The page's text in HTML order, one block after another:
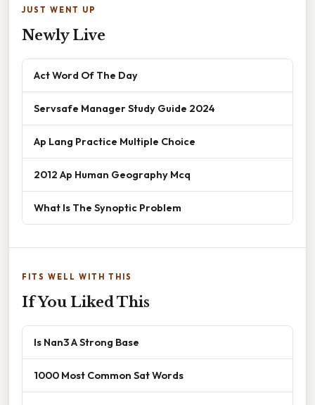
JUST WENT UP
Newly Live
Act Word Of The Day
Servsafe Manager Study Guide 2024
Ap Lang Practice Multiple Choice
2012 Ap Human Geography Mcq
What Is The Synoptic Problem
FITS WELL WITH THIS
If You Liked This
Is Nan3 A Strong Base
1000 Most Common Sat Words